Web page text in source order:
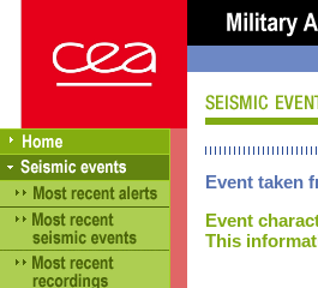
Event taken
Event
This